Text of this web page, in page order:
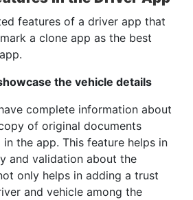
features of a driver app that
a clone app as the best
the vehicle details
complete information about
of original documents
the app. This feature helps in
and validation about the
only helps in adding a trust
and vehicle among the